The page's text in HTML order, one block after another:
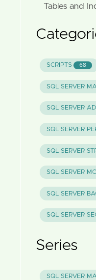
Tables and
SCRIPTS 68
SQL SERVER
SQL SERVER
SQL SERVER
SQL SERVER
SQL SERVER
SQL SERVER
SQL SERVER
Series
SQL SERVER